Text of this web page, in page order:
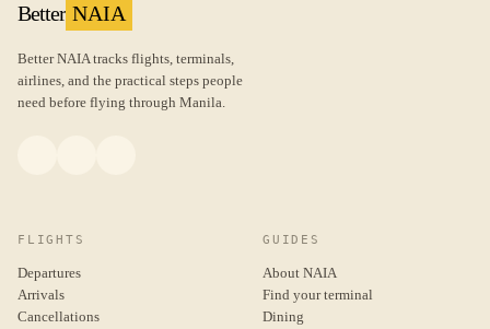
Better NAIA
Better NAIA tracks flights, terminals,
airlines, and the practical steps people
need before flying through Manila.
FLIGHTS
Departures
Arrivals
Cancellations
GUIDES
About NAIA
Find your terminal
Dining